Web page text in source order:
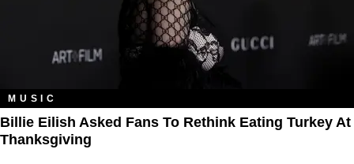
MUSIC
Billie Eilish Asked Fans To Rethink Eating Turkey At
Thanksgiving